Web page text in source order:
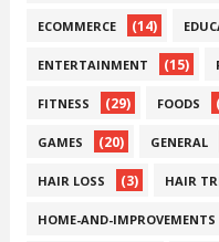
ECOMMERCE (14)
ENTERTAINMENT (15)
FITNESS (29) FOODS
GAMES (20) GENERAL
HAIR LOSS (3) HAIR
HOME-AND-IMPROVEMENTS